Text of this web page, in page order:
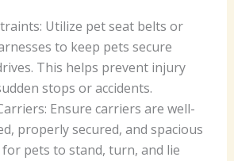
Utilize pet seat belts or
to keep pets secure
This helps prevent injury
stops or accidents.
Ensure carriers are well-
properly secured, and spacious
pets to stand, turn, and lie